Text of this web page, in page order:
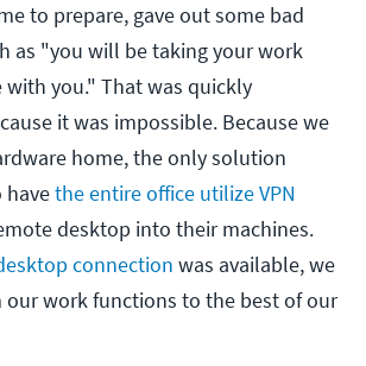
to prepare, gave out some bad
as "you will be taking your work
you." That was quickly
it was impossible. Because we
home, the only solution
havethe entire office utilize VPN
desktop into their machines.
connection was available, we
our work functions to the best of our